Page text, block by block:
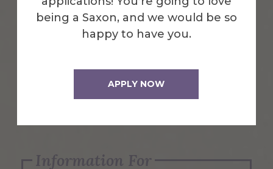
being a Saxon, and we would be so
happy to have you.
APPLY NOW
Request Info
Apply Now
Information For